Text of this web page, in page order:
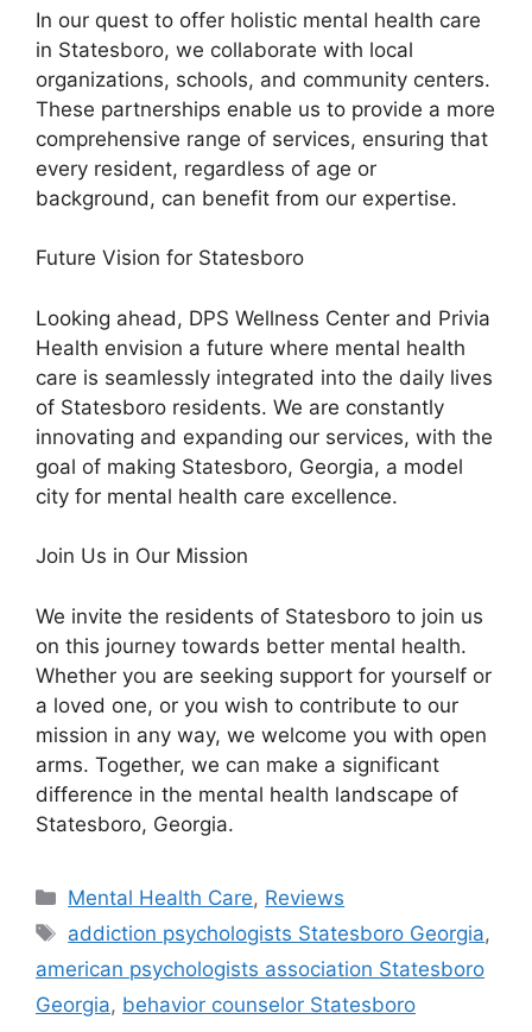
In our quest to offer holistic mental health care
in Statesboro, we collaborate with local
organizations, schools, and community centers.
These partnerships enable us to provide a more
comprehensive range of services, ensuring that
every resident, regardless of age or
background, can benefit from our expertise.
Future Vision for Statesboro
Looking ahead, DPS Wellness Center and Privia
Health envision a future where mental health
care is seamlessly integrated into the daily lives
of Statesboro residents. We are constantly
innovating and expanding our services, with the
goal of making Statesboro, Georgia, a model
city for mental health care excellence.
Join Us in Our Mission
We invite the residents of Statesboro to join us
on this journey towards better mental health.
Whether you are seeking support for yourself or
a loved one, or you wish to contribute to our
mission in any way, we welcome you with open
arms. Together, we can make a significant
difference in the mental health landscape of
Statesboro, Georgia.
Categories
Mental Health Care, Reviews
Tags
addiction psychologists Statesboro Georgia,
american psychologists association Statesboro
Georgia, behavior counselor Statesboro